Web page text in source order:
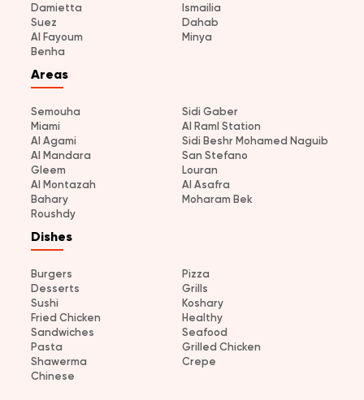
Damietta
Ismailia
Suez
Dahab
Al Fayoum
Minya
Benha
Areas
Semouha
Sidi Gaber
Miami
Al Raml Station
Al Agami
Sidi Beshr Mohamed Naguib
Al Mandara
San Stefano
Gleem
Louran
Al Montazah
Al Asafra
Bahary
Moharam Bek
Roushdy
Dishes
Burgers
Pizza
Desserts
Grills
Sushi
Koshary
Fried Chicken
Healthy
Sandwiches
Seafood
Pasta
Grilled Chicken
Shawerma
Crepe
Chinese